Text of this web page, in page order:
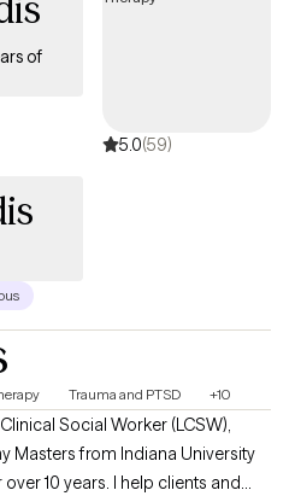
of
5.0(59)
Trauma and PTSD +10
Social Worker (LCSW),
Masters from Indiana University
10 years. I help clients and